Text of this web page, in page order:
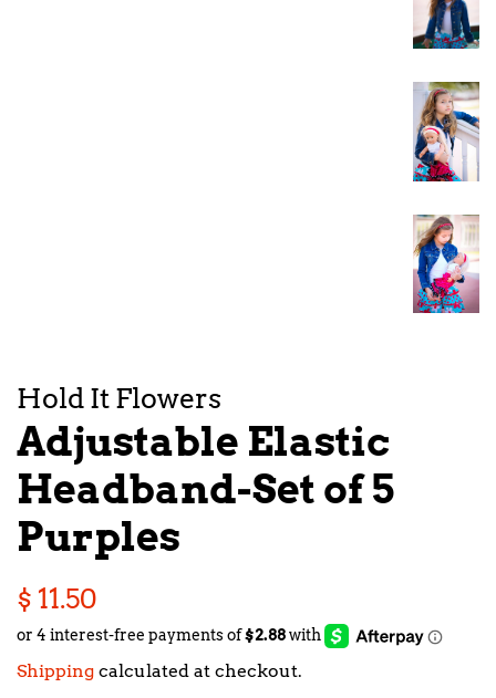
Hold It Flowers
Adjustable Elastic
Headband-Set of 5
Purples
Regular
price
$ 11.50
price
Shipping calculated at checkout.